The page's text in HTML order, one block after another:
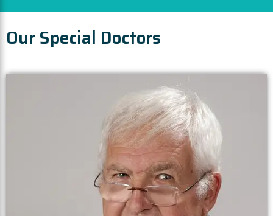
Our Special Doctors